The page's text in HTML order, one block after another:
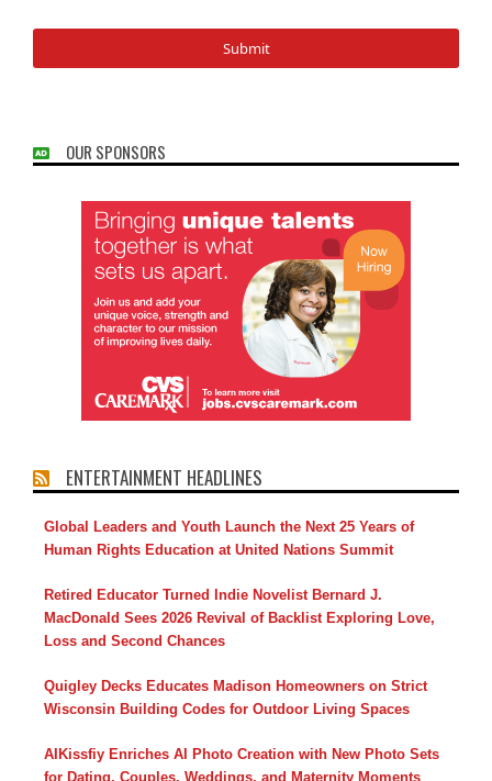
OUR SPONSORS
ENTERTAINMENT HEADLINES
Global Leaders and Youth Launch the Next 25 Years of
Human Rights Education at United Nations Summit
Retired Educator Turned Indie Novelist Bernard J.
MacDonald Sees 2026 Revival of Backlist Exploring Love,
Loss and Second Chances
Quigley Decks Educates Madison Homeowners on Strict
Wisconsin Building Codes for Outdoor Living Spaces
AIKissfiy Enriches AI Photo Creation with New Photo Sets
for Dating, Couples, Weddings, and Maternity Moments